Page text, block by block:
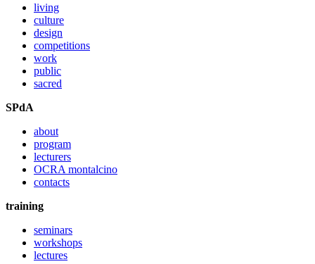
living
culture
design
competitions
work
public
sacred
SPdA
about
program
lecturers
OCRA montalcino
contacts
training
seminars
workshops
lectures